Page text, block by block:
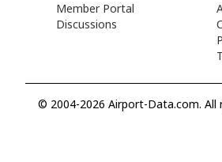
Member Portal
Discussions
© 2004-2026 Airport-Data.com. All